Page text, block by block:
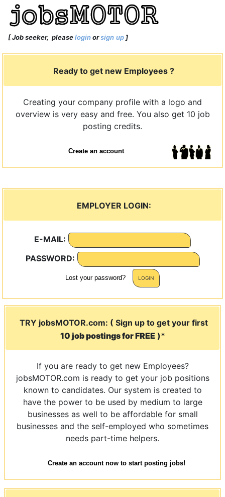
[Job seeker, please login orsign up ]
Ready to get new Employees ?
Creating your company profile with a logo and
overview is very easy and free. You also get 10 job
posting credits.
Create an account
EMPLOYER LOGIN:
E-MAIL:
PASSWORD:
Lost your password?
TRY jobsMOTOR.com: ( Sign up to get your first
10 job postings for FREE)*
If you are ready to get new Employees?
jobsMOTOR.com is ready to get your job positions
known to candidates. Our system is created to
have the power to be used by medium to large
businesses as well to be affordable for small
businesses and the self-employed who sometimes
needs part-time helpers.
Create an account now to start posting jobs!